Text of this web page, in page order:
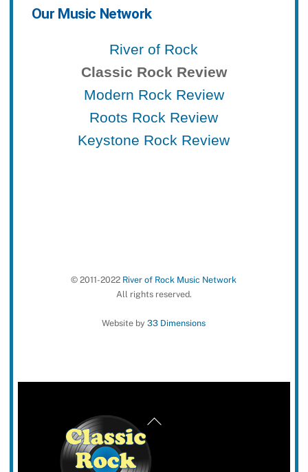
Our Music Network
River of Rock
Classic Rock Review
Modern Rock Review
Roots Rock Review
Keystone Rock Review
© 2011-2022 River of Rock Music Network
All rights reserved.
Website by33 Dimensions
Back